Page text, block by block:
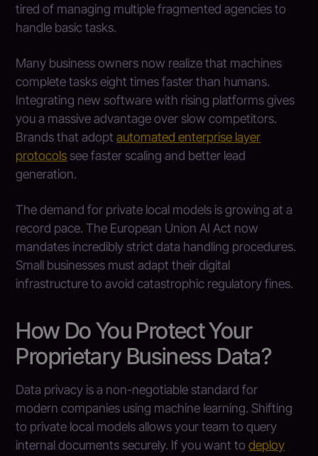
tired of managing multiple fragmented agencies to
handle basic tasks.
Many business owners now realize that machines
complete tasks eight times faster than humans.
Integrating new software with rising platforms gives
you a massive advantage over slow competitors.
Brands that adoptautomated enterprise layer
protocols see faster scaling and better lead
generation.
The demand for private local models is growing at a
record pace. The European Union AI Act now
mandates incredibly strict data handling procedures.
Small businesses must adapt their digital
infrastructure to avoid catastrophic regulatory fines.
How Do You Protect Your
Proprietary Business Data?
Data privacy is a non-negotiable standard for
modern companies using machine learning. Shifting
to private local models allows your team to query
internal documents securely. If you want todeploy